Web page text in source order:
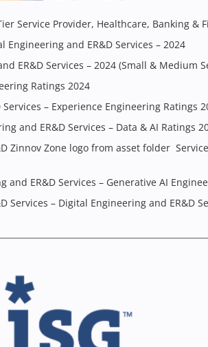
Service Provider, Healthcare, Banking &
and ER&D Services – 2024
ER&D Services – 2024 (Small & Medium
Ratings 2024
– Experience Engineering Ratings
and ER&D Services – Data & AI Ratings
Zinnov Zone logo from asset folder
ER&D Services – Generative AI
Services – Digital Engineering and ER&D